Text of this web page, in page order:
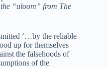
the “uloom” from The
‘…by the reliable
up for themselves
the falsehoods of
of the